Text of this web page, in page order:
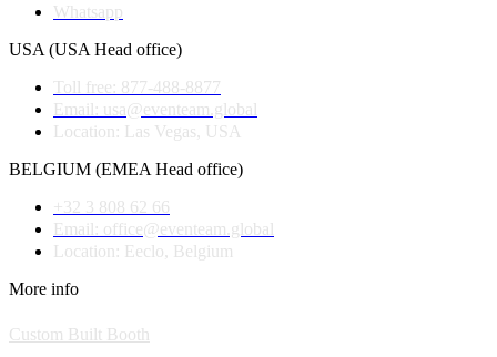
Whatsapp
USA (USA Head office)
Toll free: 877-488-8877
Email: usa@eventeam.global
Location: Las Vegas, USA
BELGIUM (EMEA Head office)
+32 3 808 62 66
Email: office@eventeam.global
Location: Eeclo, Belgium
More info
Custom Built Booth